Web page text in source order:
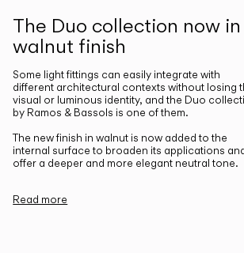
The Duo collection now
walnut finish
Some light fittings can easily integrate with
different architectural contexts without losing
visual or luminous identity, and the Duo
by Ramos & Bassols is one of them.
The new finish in walnut is now added to the
internal surface to broaden its applications
offer a deeper and more elegant neutral tone.
Read more